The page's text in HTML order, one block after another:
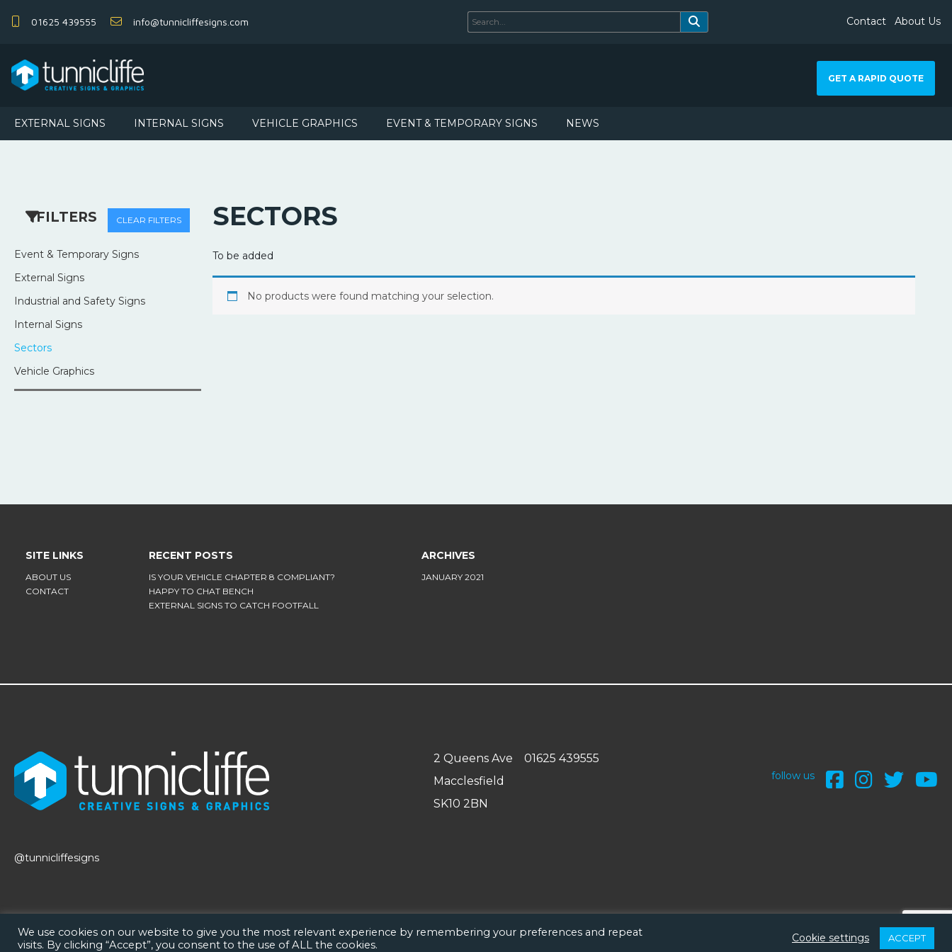
01625 439555 info@tunnicliffesigns.com Contact About Us
GET A RAPID QUOTE
EXTERNAL SIGNS INTERNAL SIGNS VEHICLE GRAPHICS EVENT & TEMPORARY SIGNS NEWS
CLEAR FILTERS
FILTERS
Event & Temporary Signs
External Signs
Industrial and Safety Signs
Internal Signs
Sectors
Vehicle Graphics
SECTORS
To be added
No products were found matching your selection.
SITE LINKS
ABOUT US
CONTACT
RECENT POSTS
IS YOUR VEHICLE CHAPTER 8 COMPLIANT?
HAPPY TO CHAT BENCH
EXTERNAL SIGNS TO CATCH FOOTFALL
ARCHIVES
JANUARY 2021
2 Queens Ave
Macclesfield
SK10 2BN
01625 439555
follow us
@tunnicliffesigns
We use cookies on our website to give you the most relevant experience by remembering your preferences and repeat
visits. By clicking “Accept”, you consent to the use of ALL the cookies.
Cookie settings ACCEPT